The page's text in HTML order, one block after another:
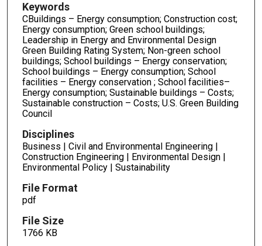
Keywords
CBuildings – Energy consumption; Construction cost;
Energy consumption; Green school buildings;
Leadership in Energy and Environmental Design
Green Building Rating System; Non-green school
buildings; School buildings – Energy conservation;
School buildings – Energy consumption; School
facilities – Energy conservation ; School facilities–
Energy consumption; Sustainable buildings – Costs;
Sustainable construction – Costs; U.S. Green Building
Council
Disciplines
Business | Civil and Environmental Engineering |
Construction Engineering | Environmental Design |
Environmental Policy | Sustainability
File Format
pdf
File Size
1766 KB